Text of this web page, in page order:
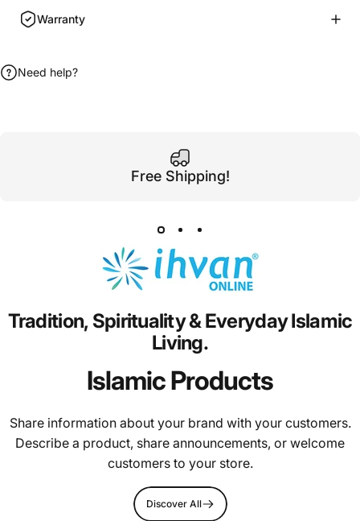
Warranty
Need help?
Free Shipping!
Tradition, Spirituality&EverydayIslamic
Living.
Islamic Products
Share information about your brand with your customers.
Describe a product, share announcements, or welcome
customers to your store.
Discover All